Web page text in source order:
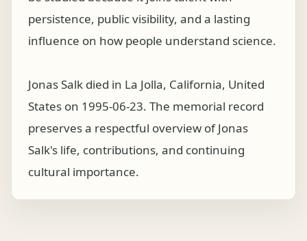
persistence, public visibility, and a lasting
influence on how people understand science.
Jonas Salk died in La Jolla, California, United
States on 1995-06-23. The memorial record
preserves a respectful overview of Jonas
Salk's life, contributions, and continuing
cultural importance.